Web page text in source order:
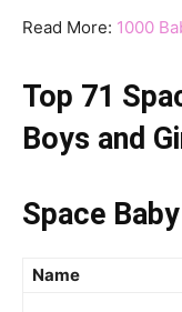
Read More: 1000
Top 71
Boys and
Space
Name